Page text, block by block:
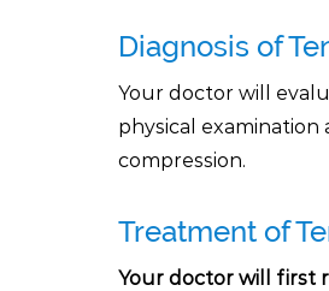
Diagnosis of
Your doctor will
physical
compression.
Treatment of
Your doctor will first